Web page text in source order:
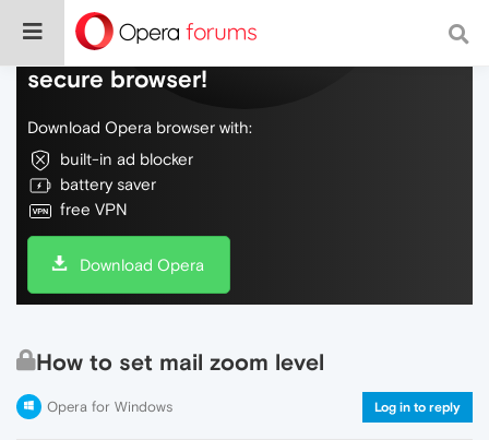
Do more on the web, with a fast and
secure browser!
Download Opera browser with:
built-in ad blocker
battery saver
free VPN
Download Opera
How to set mail zoom level
Opera for Windows Log in to reply